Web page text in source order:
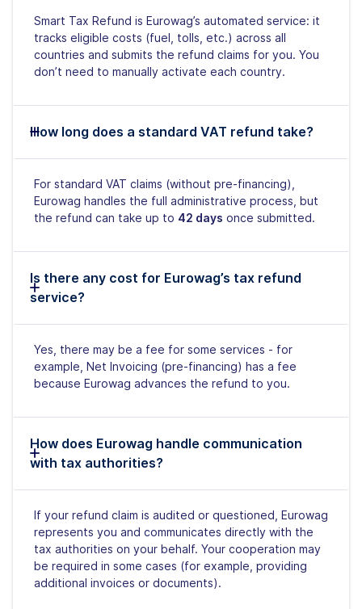
Smart Tax Refund is Eurowag’s automated service: it
tracks eligible costs (fuel, tolls, etc.) across all
countries and submits the refund claims for you. You
don’t need to manually activate each country.
How long does a standard VAT refund take?
For standard VAT claims (without pre-financing),
Eurowag handles the full administrative process, but
the refund can take up to 42 days once submitted.
Is there any cost for Eurowag’s tax refund
service?
Yes, there may be a fee for some services - for
example, Net Invoicing (pre-financing) has a fee
because Eurowag advances the refund to you.
How does Eurowag handle communication
with tax authorities?
If your refund claim is audited or questioned, Eurowag
represents you and communicates directly with the
tax authorities on your behalf. Your cooperation may
be required in some cases (for example, providing
additional invoices or documents).